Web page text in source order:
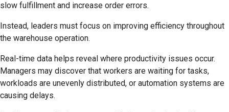
slow fulfillment and increase order errors.
Instead, leaders must focus on improving efficiency throughout
the warehouse operation.
Real-time data helps reveal where productivity issues occur.
Managers may discover that workers are waiting for tasks,
workloads are unevenly distributed, or automation systems are
causing delays.